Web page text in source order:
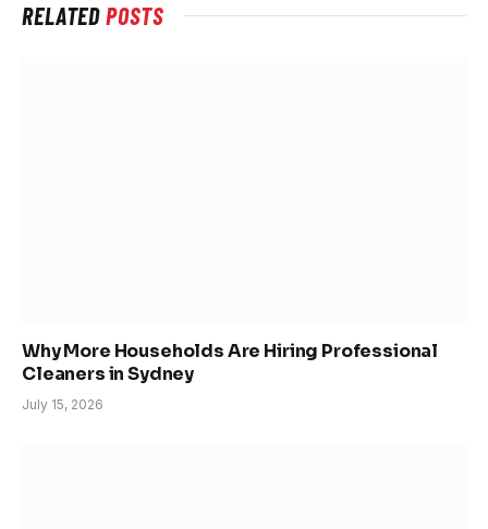
RELATEDPOSTS
Why More Households Are Hiring Professional
Cleaners in Sydney
July 15, 2026